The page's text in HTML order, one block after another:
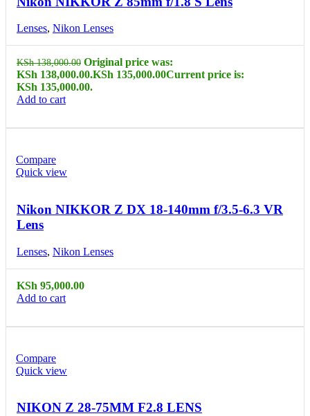
Lenses, Nikon Lenses
KSh138,000.00 Original price was:
KSh 138,000.00.KSh 135,000.00Current price is:
KSh 135,000.00.
Add to cart
Compare
Quick view
Nikon NIKKOR Z DX 18-140mm f/3.5-6.3 VR
Lens
Lenses, Nikon Lenses
KSh 95,000.00
Add to cart
Compare
Quick view
NIKON Z 28-75MM F2.8 LENS